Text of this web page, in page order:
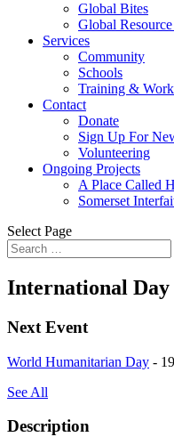
Global Bites
Global
Services
Community
Schools
Training &
Contact
Donate
Sign Up For
Volunteering
Ongoing Projects
A Place Called
Somerset
Select Page
International Day
Next Event
World Humanitarian Day -
See All
Description